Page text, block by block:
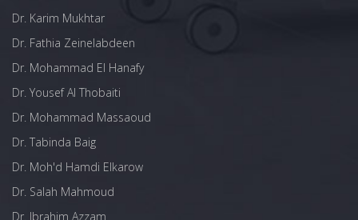
Dr. Karim Mukhtar
Dr. Fathia Zeinelabdeen
Dr. Mohammad El Hanafy
Dr. Yousef Al Thobaiti
Dr. Mohammad Massaoud
Dr. Tabinda Baig
Dr. Moh'd Hamdi Elkarow
Dr. Salah Mahmoud
Dr. Ibrahim Azzam